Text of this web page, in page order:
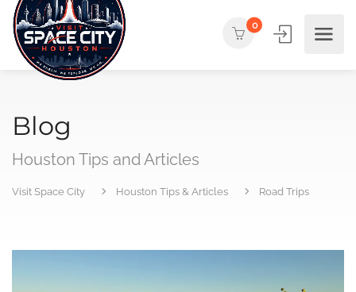
0
Blog
Houston Tips and Articles
Visit Space City Houston Tips & Articles Road Trips